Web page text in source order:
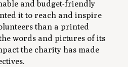
and budget-friendly
it to reach and inspire
than a printed
words and pictures of its
the charity has made